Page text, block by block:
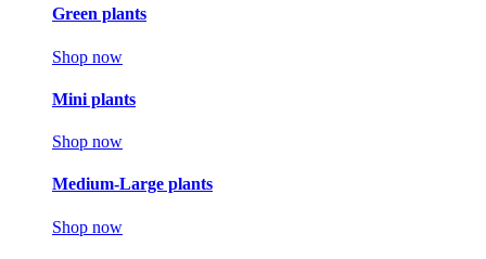
Green plants
Shop now
Mini plants
Shop now
Medium-Large plants
Shop now